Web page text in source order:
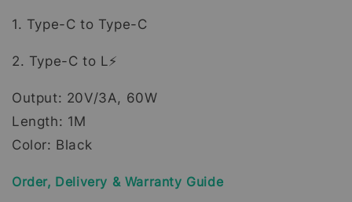
1. Type-C to Type-C
2. Type-C to L⚡
Output: 20V/3A, 60W
Length: 1M
Color: Black
Order, Delivery & Warranty Guide